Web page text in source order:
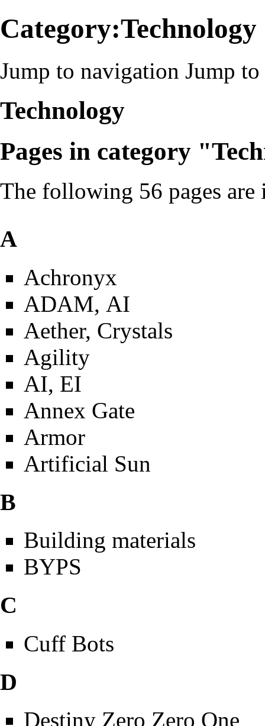
Category:Technology
Jump to navigation Jump to
Technology
Pages in category
The following 56 pages
A
Achronyx
ADAM, AI
Aether, Crystals
Agility
AI, EI
Annex Gate
Armor
Artificial Sun
B
Building materials
BYPS
C
Cuff Bots
D
Destiny Zero Zero One